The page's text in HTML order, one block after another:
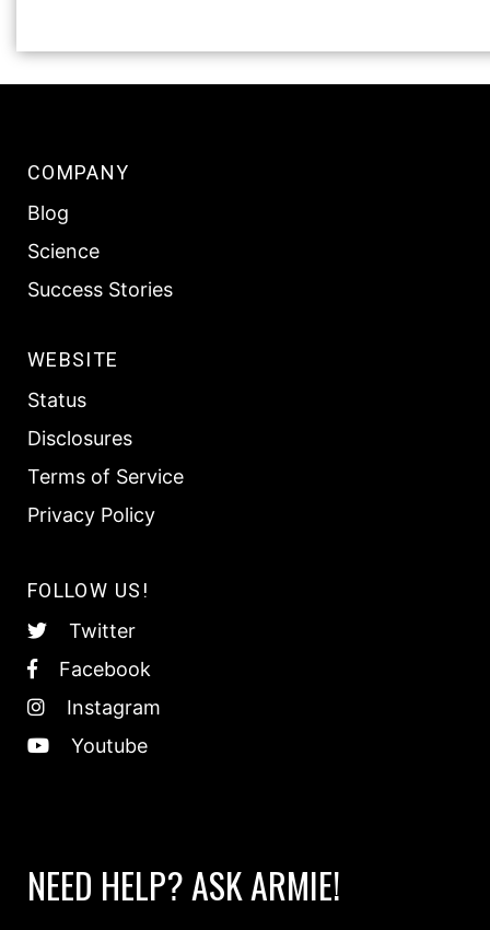
COMPANY
Blog
Science
Success Stories
WEBSITE
Status
Disclosures
Terms of Service
Privacy Policy
FOLLOW US!
Twitter
Facebook
Instagram
Youtube
NEED HELP? ASK ARMIE!